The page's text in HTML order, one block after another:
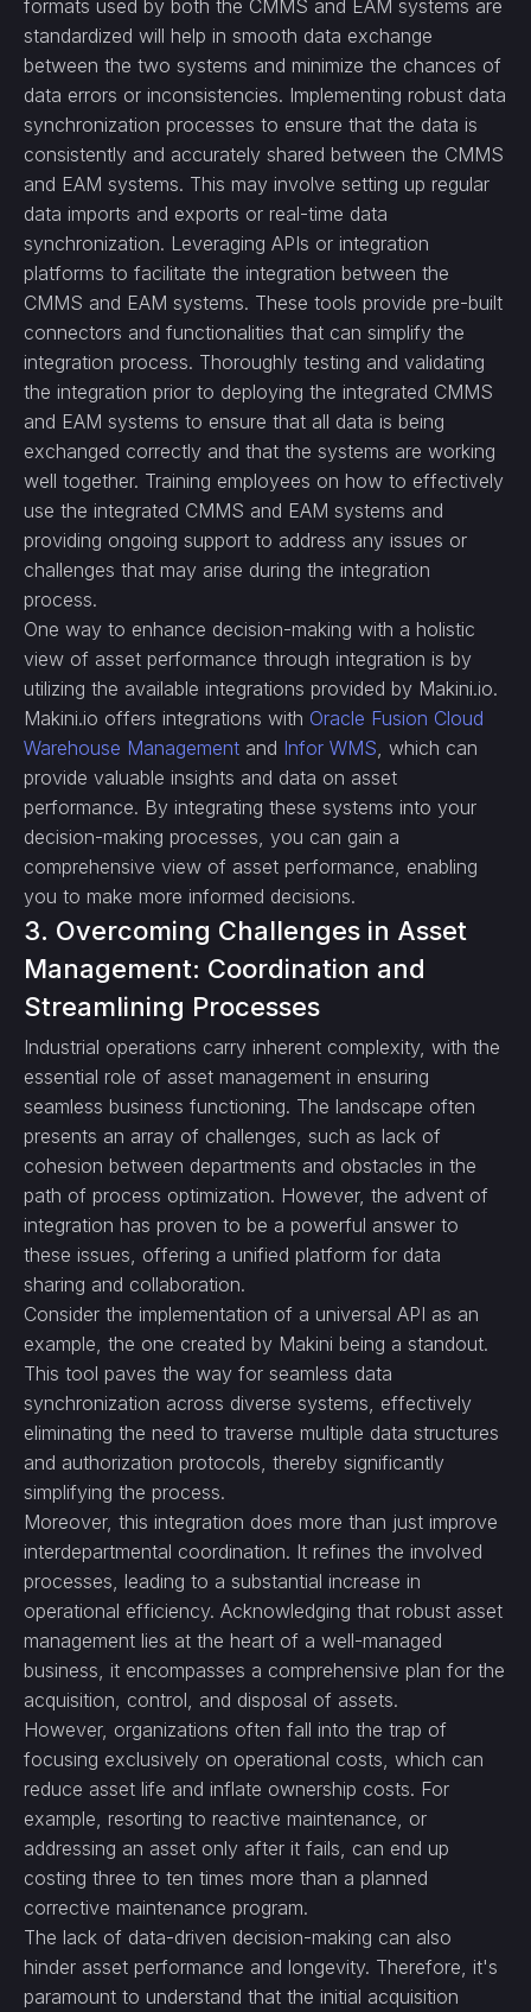
formats used by both the CMMS and EAM systems are
standardized will help in smooth data exchange
between the two systems and minimize the chances of
data errors or inconsistencies. Implementing robust data
synchronization processes to ensure that the data is
consistently and accurately shared between the CMMS
and EAM systems. This may involve setting up regular
data imports and exports or real-time data
synchronization. Leveraging APIs or integration
platforms to facilitate the integration between the
CMMS and EAM systems. These tools provide pre-built
connectors and functionalities that can simplify the
integration process. Thoroughly testing and validating
the integration prior to deploying the integrated CMMS
and EAM systems to ensure that all data is being
exchanged correctly and that the systems are working
well together. Training employees on how to effectively
use the integrated CMMS and EAM systems and
providing ongoing support to address any issues or
challenges that may arise during the integration
process.
One way to enhance decision-making with a holistic
view of asset performance through integration is by
utilizing the available integrations provided by Makini.io.
Makini.io offers integrations with Oracle Fusion Cloud
Warehouse Management and Infor WMS, which can
provide valuable insights and data on asset
performance. By integrating these systems into your
decision-making processes, you can gain a
comprehensive view of asset performance, enabling
you to make more informed decisions.
3. Overcoming Challenges in Asset
Management: Coordination and
Streamlining Processes
Industrial operations carry inherent complexity, with the
essential role of asset management in ensuring
seamless business functioning. The landscape often
presents an array of challenges, such as lack of
cohesion between departments and obstacles in the
path of process optimization. However, the advent of
integration has proven to be a powerful answer to
these issues, offering a unified platform for data
sharing and collaboration.
Consider the implementation of a universal API as an
example, the one created by Makini being a standout.
This tool paves the way for seamless data
synchronization across diverse systems, effectively
eliminating the need to traverse multiple data structures
and authorization protocols, thereby significantly
simplifying the process.
Moreover, this integration does more than just improve
interdepartmental coordination. It refines the involved
processes, leading to a substantial increase in
operational efficiency. Acknowledging that robust asset
management lies at the heart of a well-managed
business, it encompasses a comprehensive plan for the
acquisition, control, and disposal of assets.
However, organizations often fall into the trap of
focusing exclusively on operational costs, which can
reduce asset life and inflate ownership costs. For
example, resorting to reactive maintenance, or
addressing an asset only after it fails, can end up
costing three to ten times more than a planned
corrective maintenance program.
The lack of data-driven decision-making can also
hinder asset performance and longevity. Therefore, it's
paramount to understand that the initial acquisition